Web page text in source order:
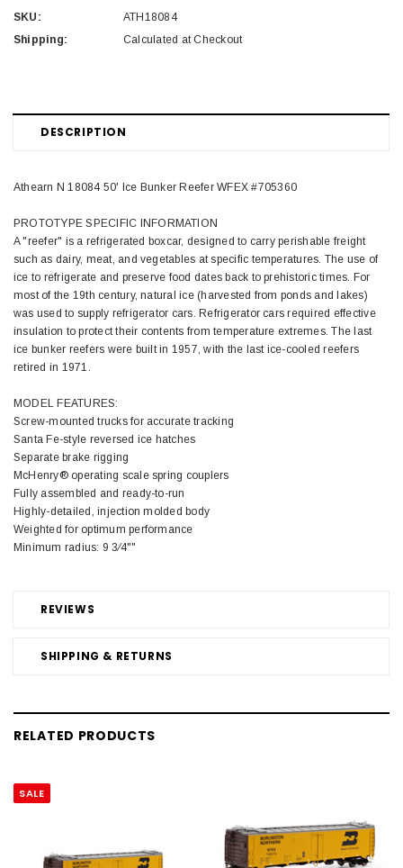
SKU:
ATH18084
Shipping:
Calculated at Checkout
DESCRIPTION
REVIEWS
SHIPPING & RETURNS
Athearn N 18084 50' Ice Bunker Reefer WFEX #705360
PROTOTYPE SPECIFIC INFORMATION
A "reefer" is a refrigerated boxcar, designed to carry perishable freight
such as dairy, meat, and vegetables at specific temperatures. The use of
ice to refrigerate and preserve food dates back to prehistoric times. For
most of the 19th century, natural ice (harvested from ponds and lakes)
was used to supply refrigerator cars. Refrigerator cars required effective
insulation to protect their contents from temperature extremes. The last
ice bunker reefers were built in 1957, with the last ice-cooled reefers
retired in 1971.
MODEL FEATURES:
Screw-mounted trucks for accurate tracking
Santa Fe-style reversed ice hatches
Separate brake rigging
McHenry® operating scale spring couplers
Fully assembled and ready-to-run
Highly-detailed, injection molded body
Weighted for optimum performance
Minimum radius: 9 3⁄4""
RELATED PRODUCTS
SALE